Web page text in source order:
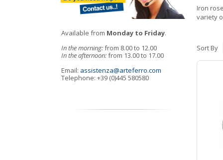
Iron
variety
Sort By
Available from Monday to Friday.
In the morning:from 8.00 to 12.00
In the afternoon:from 13.00 to 17.00
Email: assistenza@arteferro.com
Telephone: +39 (0)445 580580